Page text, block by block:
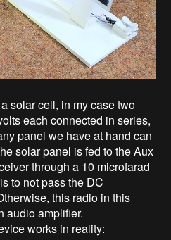
solar cell, in my case two
each connected in series,
panel we have at hand can
solar panel is fed to the Aux
through a 10 microfarad
to not pass the DC
this radio in this
audio amplifier.
works in reality: